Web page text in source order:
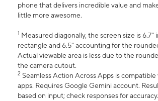
phone that delivers incredible value and
little more awesome.
1 Measured diagonally, the screen size is 6.7"
rectangle and 6.5" accounting for the
Actual viewable area is less due to the
the camera cutout.
2 Seamless Action Across Apps is
apps. Requires Google Gemini account.
based on input; check responses for